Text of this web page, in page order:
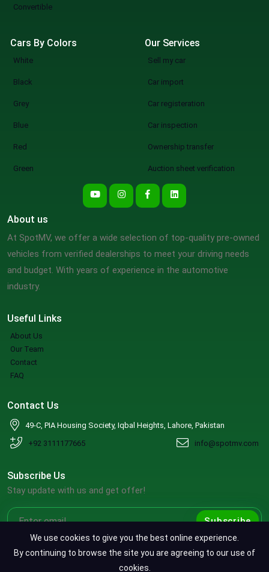
Convertible
Cars By Colors
White
Black
Grey
Blue
Red
Green
Our Services
Sell my car
Car import
Car registeration
Car inspection
Ownership transfer
Auction sheet verification
Useful Links
About Us
Our Team
Contact
FAQ
About us
At SpotMV, we offer a wide selection of top-quality pre-owned
vehicles from verified dealerships to meet your driving needs
and budget. With years of experience in the automotive
industry.
Contact Us
49-C, PIA Housing Society, Iqbal Heights, Lahore, Pakistan
+92 3111177665
info@spotmv.com
Subscribe Us
Stay update with us and get offer!
Subscribe
We use cookies to give you the best online experience.
By continuing to browse the site you are agreeing to our use of
cookies.